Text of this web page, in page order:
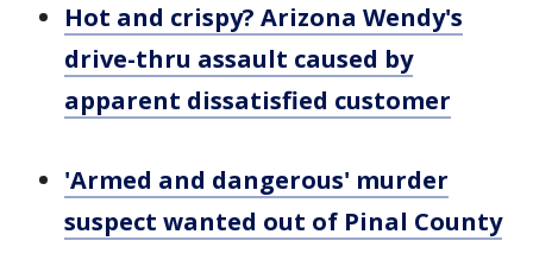
Hot and crispy? Arizona Wendy's
drive-thru assault caused by
apparent dissatisfied customer
'Armed and dangerous' murder
suspect wanted out of Pinal County